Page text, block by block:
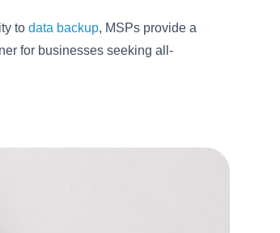
to data backup, MSPs provide a
for businesses seeking all-